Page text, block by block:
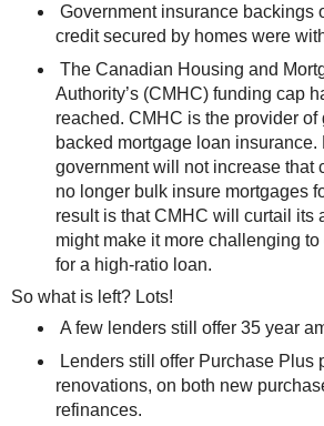
Government insurance backings
credit secured by homes were
The Canadian Housing and
Authority’s (CMHC) funding cap
reached. CMHC is the provider of
backed mortgage loan insurance.
government will not increase that
no longer bulk insure mortgages
result is that CMHC will curtail its
might make it more challenging to
for a high-ratio loan.
So what is left? Lots!
A few lenders still offer 35 year
Lenders still offer Purchase Plus
renovations, on both new
refinances.